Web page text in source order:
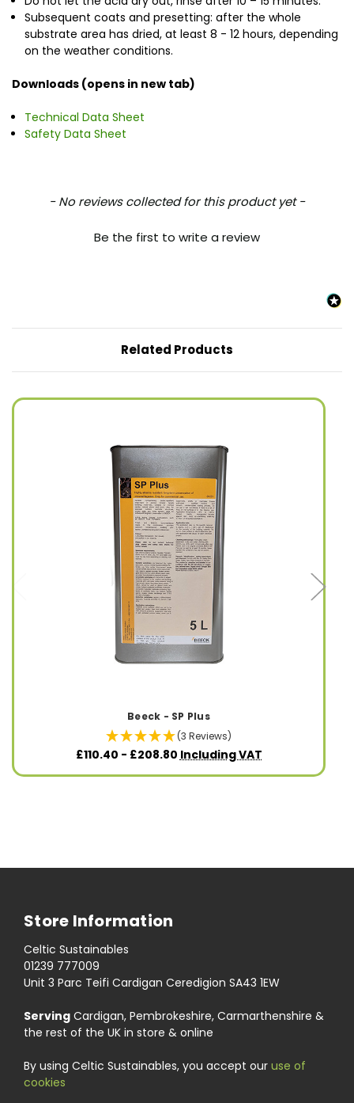
Subsequent coats and presetting: after the whole
substrate area has dried, at least 8 - 12 hours, depending
on the weather conditions.
Downloads (opens in new tab)
Technical Data Sheet
Safety Data Sheet
- No reviews collected for this product yet -
Be the first to write a review
New content loaded
Related Products
Beeck - SP Plus
(3 Reviews)
£110.40 - £208.80 Including VAT
Store Information
Celtic Sustainables
01239 777009
Unit 3 Parc Teifi Cardigan Ceredigion SA43 1EW
Serving Cardigan, Pembrokeshire, Carmarthenshire &
the rest of the UK in store & online
By using Celtic Sustainables, you accept our use of
cookies